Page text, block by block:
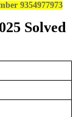
9354977973
Solved